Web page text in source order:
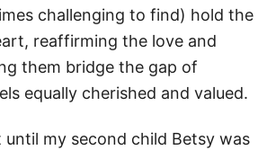
challenging to find) hold the
reaffirming the love and
them bridge the gap of
equally cherished and valued.
until my second child Betsy was